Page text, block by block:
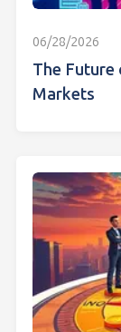
06/28/2026
The Future
Markets